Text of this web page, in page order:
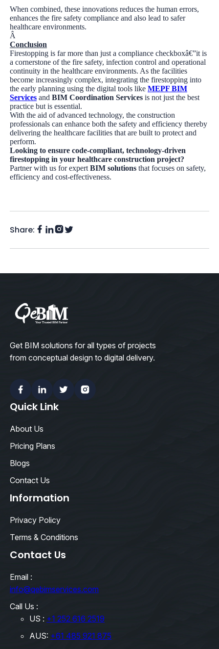
When combined, these innovations reduces the human errors,
enhances the fire safety compliance and also lead to safer
healthcare environments.
Â
Conclusion
Firestopping is far more than just a compliance checkboxâ€”it is
a cornerstone of the fire safety, infection control and operational
continuity in the healthcare environments. As the facilities
become increasingly complex, integrating the firestopping into
the early planning using the digital tools like MEPF BIM
Services and BIM Coordination Services is not just the best
practice but is essential.
With the aid of advanced technology, the construction
professionals can enhance both the safety and efficiency thereby
delivering the healthcare facilities that are built to protect and
perform.
Looking to ensure code-compliant, technology-driven
firestopping in your healthcare construction project?
Partner with us for expert BIM solutions that focuses on safety,
efficiency and cost-effectiveness.
Share: Facebook
LinkedIn
Instagram
Twitter
Get BIM solutions for all types of projects
from conceptual design to digital delivery.
FacebookLinkedinTwitterInstagram
Quick Link
About Us
Pricing Plans
Blogs
Contact Us
Information
Privacy Policy
Terms & Conditions
Contact Us
Email :
info@qebimservices.com
Call Us :
US : +1 252 616 2519
AUS: +61 485 921 875